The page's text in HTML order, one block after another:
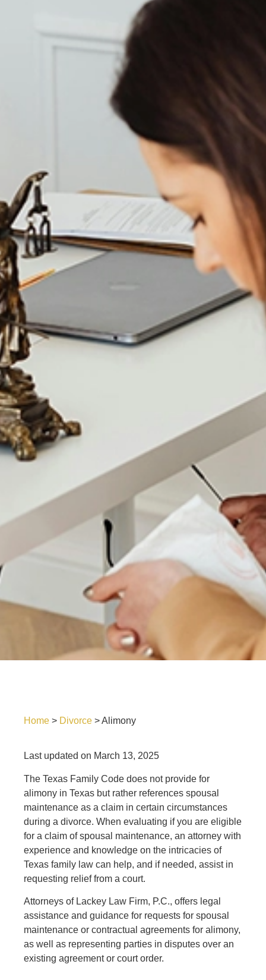
Home > Divorce >Alimony
Last updated on March 13, 2025
The Texas Family Code does not provide for
alimony in Texas but rather references spousal
maintenance as a claim in certain circumstances
during a divorce. When evaluating if you are eligible
for a claim of spousal maintenance, an attorney with
experience and knowledge on the intricacies of
Texas family law can help, and if needed, assist in
requesting relief from a court.
Attorneys of Lackey Law Firm, P.C., offers legal
assistance and guidance for requests for spousal
maintenance or contractual agreements for alimony,
as well as representing parties in disputes over an
existing agreement or court order.